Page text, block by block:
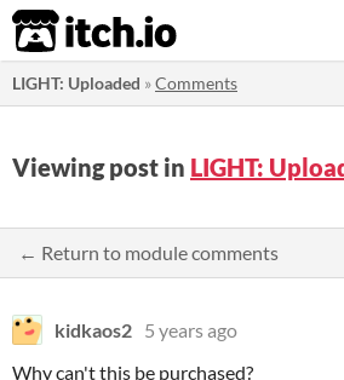
itch.io
LIGHT: Uploaded »Comments
Viewing post in LIGHT:
← Return to module comments
kidkaos2 5 years ago
Why can't this be purchased?